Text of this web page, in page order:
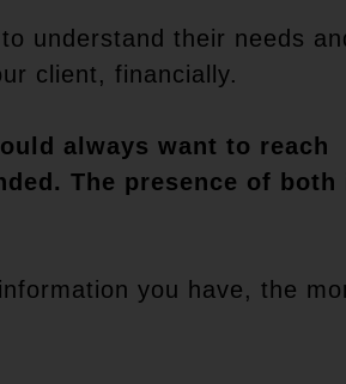
understand their needs
client, financially.
always want to reach
The presence of both
you have, the